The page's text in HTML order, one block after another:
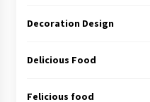
Decoration Design
Delicious Food
Felicious food